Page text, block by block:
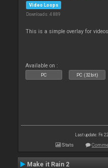
Video Loops
Downloads: 4 889
This is a simple overlay for
Available on :
PC PC (32bit)
Last update: Fri
Stats
Make it Rain 2